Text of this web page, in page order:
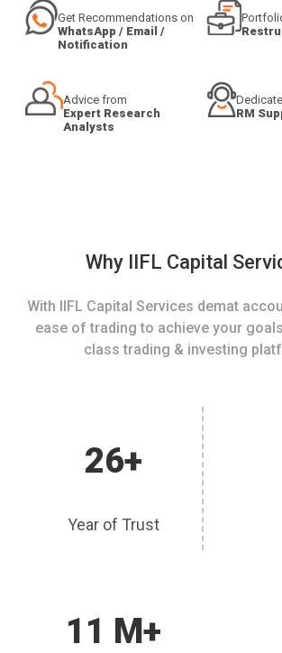
Get Recommendations on
WhatsApp / Email /
Notification
Advice from
Expert Research
Analysts
RM
Why IIFL Capital
With IIFL Capital Services demat
ease of trading to achieve your
class trading & investing
26+
Year of Trust
11 M+